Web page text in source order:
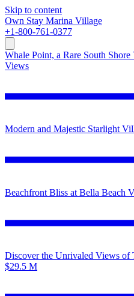
Skip to content
Own Stay Marina Village
+1-800-761-0377
Whale Point, a Rare South
Views
Modern and Majestic Starlight
Beachfront Bliss at Bella Beach
Discover the Unrivaled Views of
$29.5 M